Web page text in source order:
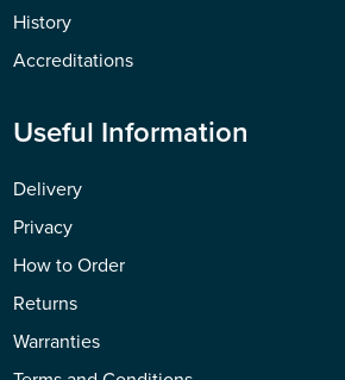
History
Accreditations
Useful Information
Delivery
Privacy
How to Order
Returns
Warranties